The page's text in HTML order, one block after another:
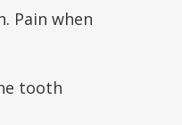
Pain when
tooth